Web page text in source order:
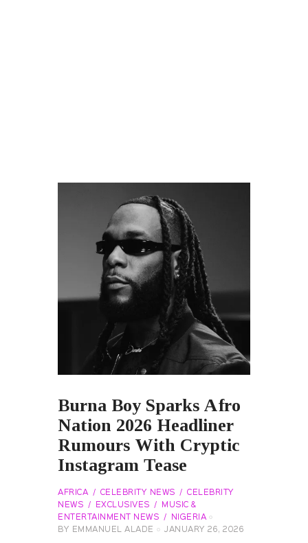
Burna Boy Sparks Afro
Nation 2026 Headliner
Rumours With Cryptic
Instagram Tease
AFRICA CELEBRITY NEWS
CELEBRITY
NEWS
EXCLUSIVES
MUSIC &
ENTERTAINMENT NEWS
NIGERIA
BY
EMMANUEL ALADE JANUARY 26, 2026